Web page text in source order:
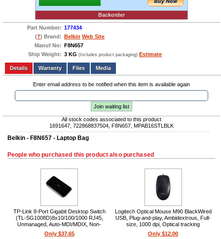
Backorder
Part Number: 177434
(?) Brand: Belkin Web Site
Manuf No: F8N657
Ship Weight: 3 KG (Includes product packaging) Estimate
Add to wishlist Write a Review
Details
Files Media
Enter email address to be notified when this item is available again
Join waiting list
All stock codes associated to this product
1691647, 722868837504, F8N657, MPAB16STLBLK
Belkin - F8N657 - Laptop Bag
People who purchased this product also purchased
TP-Link 8-Port Gigabit Desktop Switch
(TL-SG1008D)8x10/100/1000 RJ45,
Unmanaged, Auto-MDI/MDIX, Non-
blocking wire-speed, Desktop/wall-
mount, External power adapter, MAC
Only $37.65
Logitech Optical Mouse M90 BlackWired
USB, Plug-and-play, Ambidextrous, Full-
size, 1000 dpi, Optical tracking
Only $12.00